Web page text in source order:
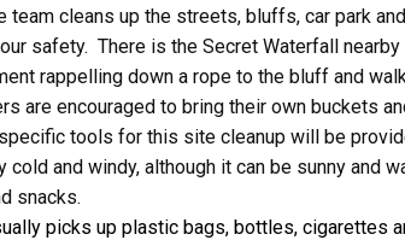
team cleans up the streets, bluffs, car park
safety. There is the Secret Waterfall
rappelling down a rope to the bluff and
are encouraged to bring their own buckets
tools for this site cleanup will be
cold and windy, although it can be sunny and
snacks.
picks up plastic bags, bottles, cigarettes
volunteer opportunities.
Email
First Name